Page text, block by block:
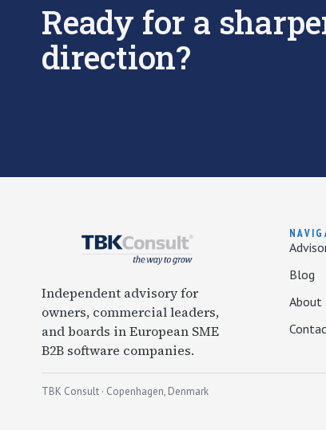
Ready for a
direction?
Independent advisory for
owners, commercial leaders,
and boards in European SME
B2B software companies.
Blog
About
TBK Consult · Copenhagen, Denmark